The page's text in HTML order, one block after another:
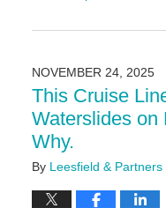
December
4:04
pm
NOVEMBER 24, 2025
This Cruise
Waterslides on
Why.
By Leesfield & Partners